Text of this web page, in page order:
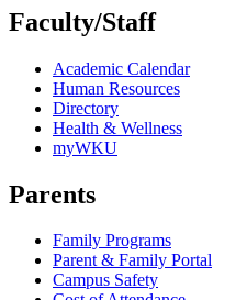
Faculty/Staff
Academic Calendar
Human Resources
Directory
Health & Wellness
myWKU
Parents
Family Programs
Parent & Family Portal
Campus Safety